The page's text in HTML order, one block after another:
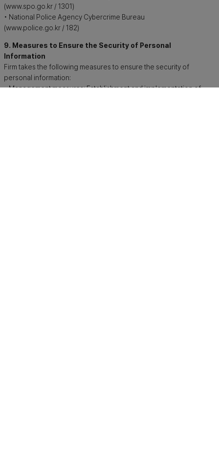
(www.spo.go.kr / 1301)
• National Police Agency Cybercrime Bureau
(www.police.go.kr / 182)
9. Measures to Ensure the Security of Personal
Information
Firm takes the following measures to ensure the security of
personal information:
• Management measures: Establishment and implementation of